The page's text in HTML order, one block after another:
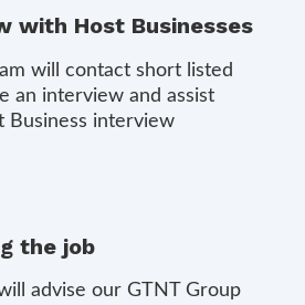
with Host Businesses
will contact short listed
an interview and assist
Business interview
the job
advise our GTNT Group